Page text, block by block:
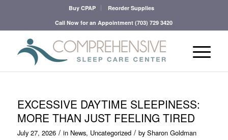
Buy CPAP
Reorder Supplies
Call Now for an Appointment(703) 729 3420
EXCESSIVE DAYTIME SLEEPINESS:
MORE THAN JUST FEELING TIRED
July 27, 2026 / in News, Uncategorized / by Sharon Goldman